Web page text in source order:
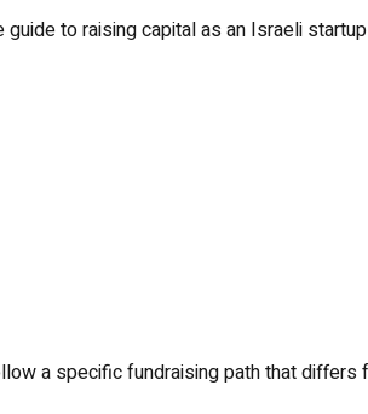
guide to raising capital as an Israeli
a specific fundraising path that differs